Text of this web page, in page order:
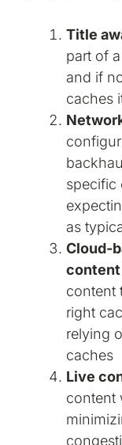
Title
part of
and if
caches
specific
as
Cloud-
content
right
relying
caches
Live
content